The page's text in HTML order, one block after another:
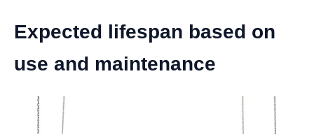
Expected lifespan based on
use and maintenance